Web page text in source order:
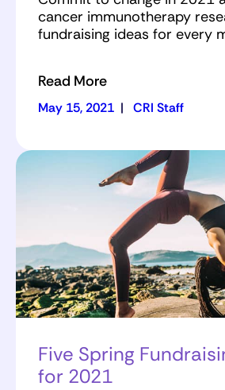
cancer immunotherapy
fundraising ideas for every
Read More
May 15, 2021 | CRI Staff
Five Spring
for 2021